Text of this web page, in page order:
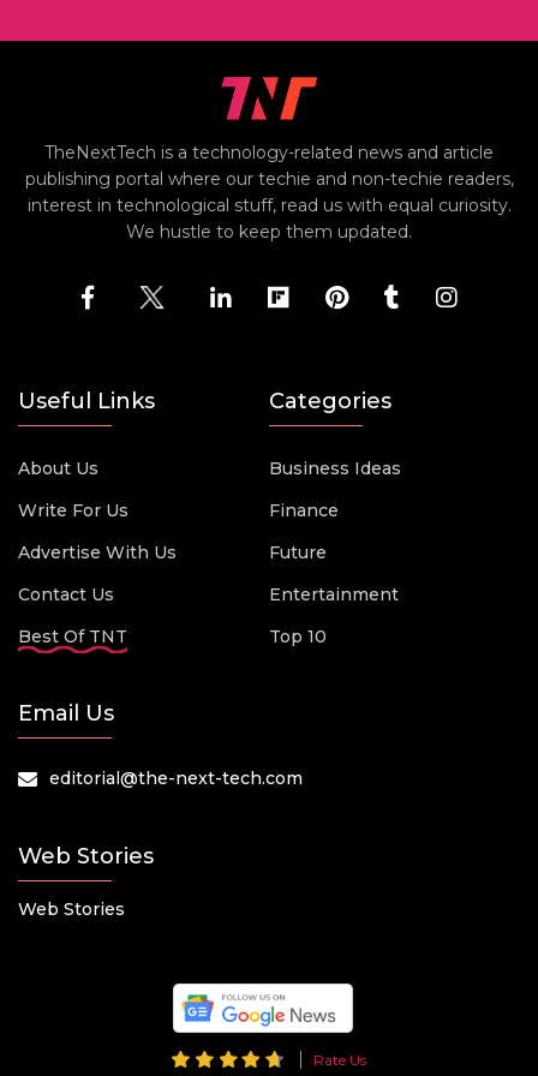
TheNextTech is a technology-related news and article
publishing portal where our techie and non-techie readers,
interest in technological stuff, read us with equal curiosity.
We hustle to keep them updated.
Useful Links
About Us
Write For Us
Advertise With Us
Contact Us
Best Of TNT
Categories
Business Ideas
Finance
Future
Entertainment
Top 10
Email Us
editorial@the-next-tech.com
Web Stories
Web Stories
Rate Us